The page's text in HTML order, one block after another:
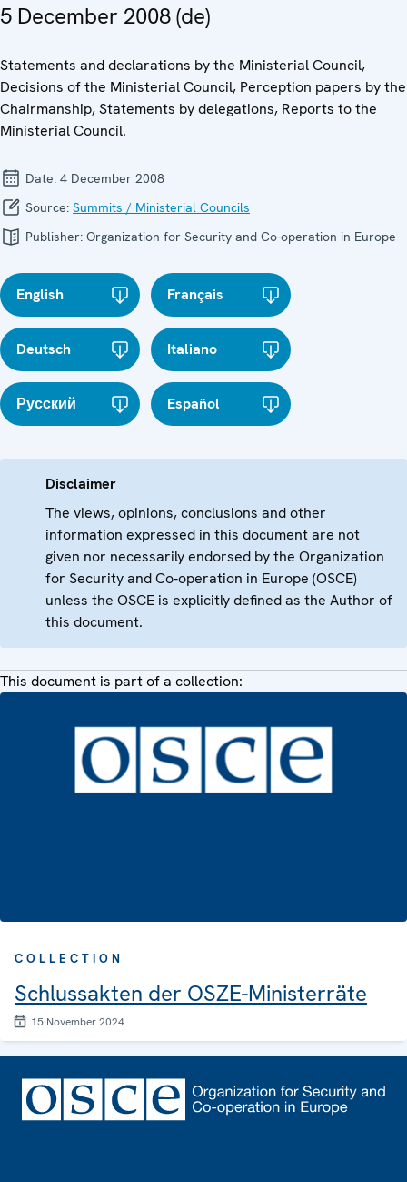
5 December 2008 (de)
Statements and declarations by the Ministerial Council,
Decisions of the Ministerial Council, Perception papers by the
Chairmanship, Statements by delegations, Reports to the
Ministerial Council.
Date: 4 December 2008
Source: Summits / Ministerial Councils
Publisher: Organization for Security and Co-operation in Europe
English Français
Deutsch Italiano
Русский Español
Disclaimer
The views, opinions, conclusions and other
information expressed in this document are not
given nor necessarily endorsed by the Organization
for Security and Co-operation in Europe (OSCE)
unless the OSCE is explicitly defined as the Author of
this document.
This document is part of a collection:
COLLECTION
Schlussakten der OSZE-Ministerräte
15 November 2024